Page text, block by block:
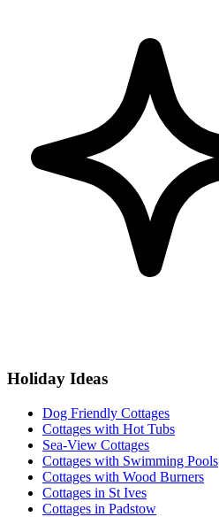
Holiday Ideas
Dog Friendly Cottages
Cottages with Hot Tubs
Sea-View Cottages
Cottages with Swimming Pools
Cottages with Wood Burners
Cottages in St Ives
Cottages in Padstow